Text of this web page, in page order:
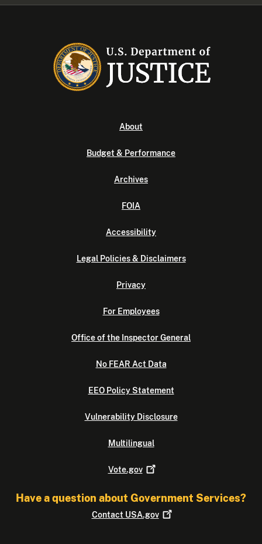
About
Budget & Performance
Archives
FOIA
Accessibility
Legal Policies & Disclaimers
Privacy
For Employees
Office of the Inspector General
No FEAR Act Data
EEO Policy Statement
Vulnerability Disclosure
Multilingual
Vote.gov
Have a question about Government Services?
Contact USA.gov